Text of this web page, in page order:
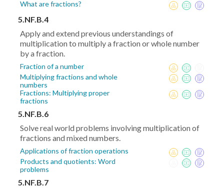
What are fractions?
5.NF.B.4
Apply and extend previous understandings of
multiplication to multiply a fraction or whole number
by a fraction.
Fraction of a number
Multiplying fractions and whole
numbers
Fractions: Multiplying proper
fractions
5.NF.B.6
Solve real world problems involving multiplication of
fractions and mixed numbers.
Applications of fraction operations
Products and quotients: Word
problems
5.NF.B.7